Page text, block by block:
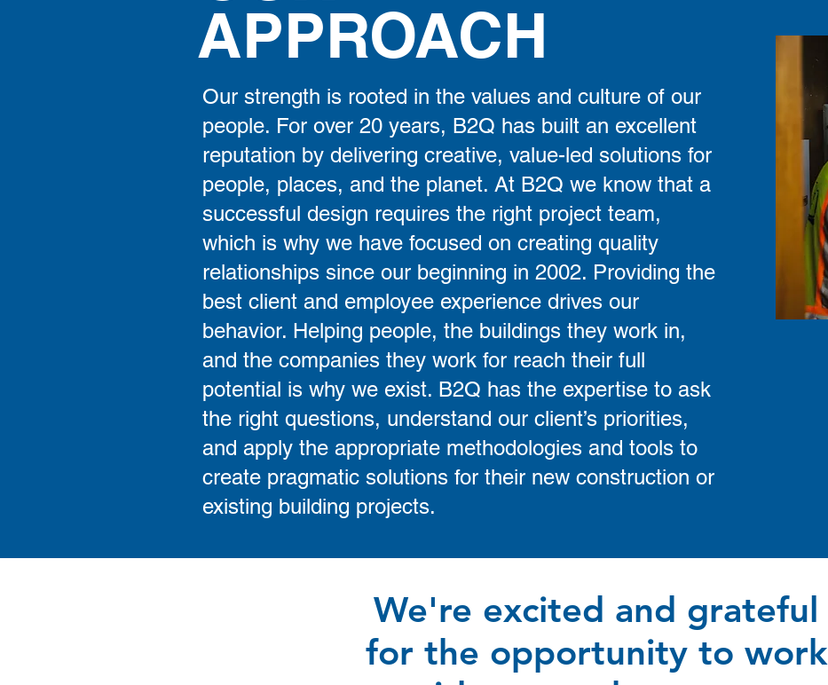
APPROACH
Our strength is rooted in the values and culture of our
people. For over 20 years, B2Q has built an excellent
reputation by delivering creative, value-led solutions for
people, places, and the planet. At B2Q we know that a
successful design requires the right project team,
which is why we have focused on creating quality
relationships since our beginning in 2002. Providing the
best client and employee experience drives our
behavior. Helping people, the buildings they work in,
and the companies they work for reach their full
potential is why we exist. B2Q has the expertise to ask
the right questions, understand our client’s priorities,
and apply the appropriate methodologies and tools to
create pragmatic solutions for their new construction or
existing building projects.
We're excited and grateful
for the opportunity to work